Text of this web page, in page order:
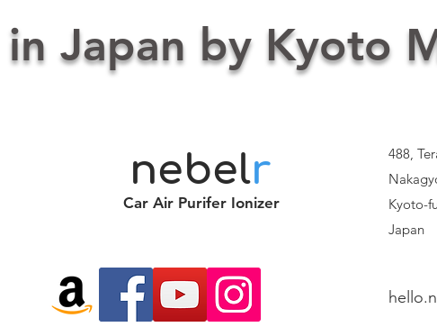
Japan by Kyoto
nebelr
488,
Kyoto-
Japan
Car Air Purifer Ionizer